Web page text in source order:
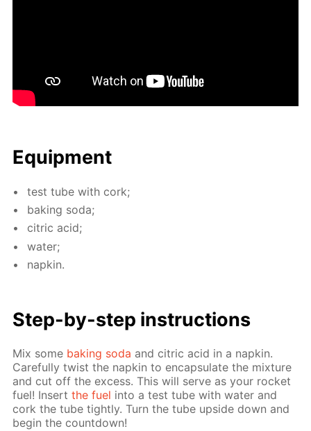
Equip­ment
test tube with cork;
bak­ing soda;
cit­ric acid;
wa­ter;
nap­kin.
Step-by-step in­struc­tions
Mix some bak­ing soda and cit­ric acid in a nap­kin.
Care­ful­ly twist the nap­kin to en­cap­su­late the mix­ture
and cut off the ex­cess. This will serve as your rock­et
fuel! In­sertthe fuel into a test tube with wa­ter and
cork the tube tight­ly. Turn the tube up­side down and
be­gin the count­down!